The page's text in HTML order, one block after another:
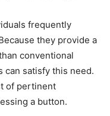
frequently
they provide a
conventional
can satisfy this need.
of pertinent
a button.